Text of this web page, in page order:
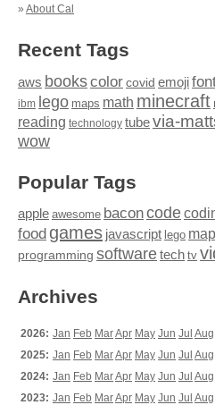
» About Cal
Recent Tags
aws bookscolor covid emoji
ibm lego maps math minecraft
reading technology tubevia-
wow
Popular Tags
apple awesome baconcode
food games javascript lego
programming softwaretech tv
Archives
2026: Jan Feb MarApr May Jun Jul Aug
2025: Jan Feb MarApr May Jun Jul Aug
2024: Jan Feb MarApr May Jun Jul Aug
2023: Jan Feb MarApr May Jun Jul Aug